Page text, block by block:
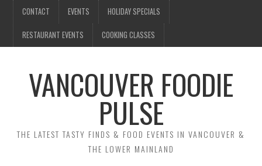
CONTACT EVENTS HOLIDAY SPECIALS
RESTAURANT EVENTS COOKING CLASSES
VANCOUVER FOODIE
PULSE
THE LATEST TASTY FINDS & FOOD EVENTS IN VANCOUVER &
THE LOWER MAINLAND